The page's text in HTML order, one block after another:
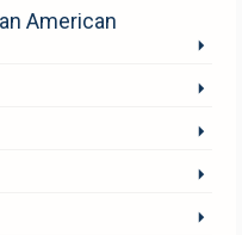
American